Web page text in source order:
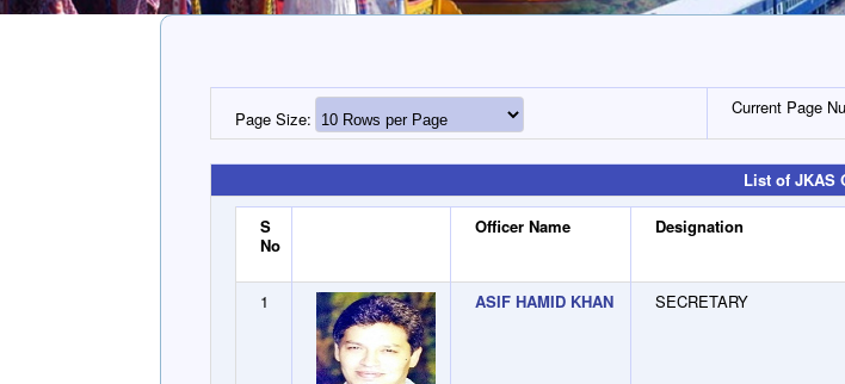
Page Size: Current Page
List of JKAS
S
No
Officer Name Designation
1
ASIF HAMID KHAN SECRETARY